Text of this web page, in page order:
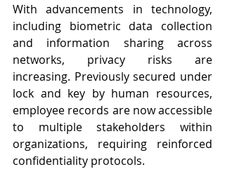
With advancements in technology,
including biometric data collection
and information sharing across
networks, privacy risks are
increasing. Previously secured under
lock and key by human resources,
employee records are now accessible
to multiple stakeholders within
organizations, requiring reinforced
confidentiality protocols.